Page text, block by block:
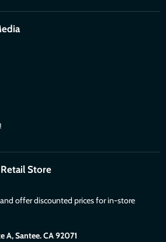
Store
offer discounted prices for in-store
A, Santee. CA 92071